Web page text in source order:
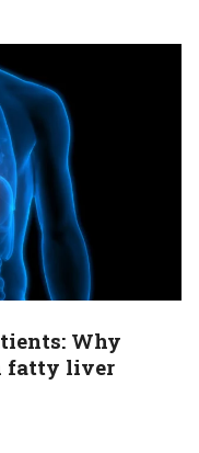
Why
fatty liver